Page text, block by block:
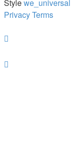
Stylewe_universal
PrivacyTerms